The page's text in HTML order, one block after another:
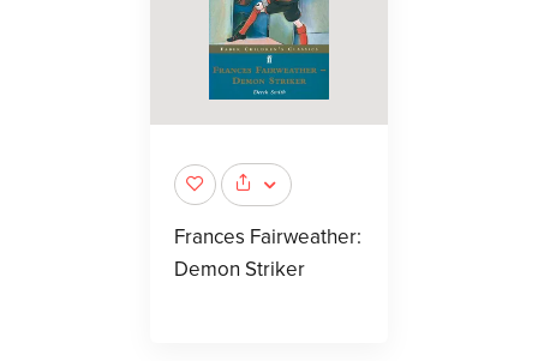
Frances Fairweather:
Demon Striker